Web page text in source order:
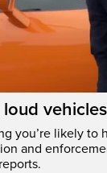
you’re likely to
and